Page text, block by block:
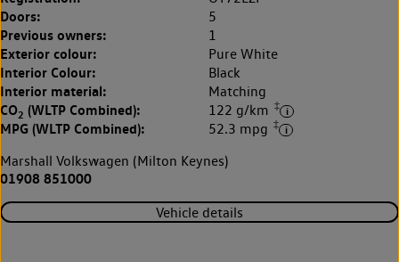
Doors: 5
Previous owners: 1
Exterior colour: Pure White
Interior Colour: Black
Interior material: Matching
CO2 (WLTP Combined): 122 g/km ‡
MPG (WLTP Combined): 52.3 mpg ‡
Marshall Volkswagen (Milton Keynes)
01908 851000
Vehicle details